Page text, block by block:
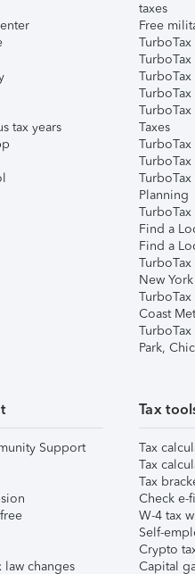
tax years
taxes
Free
Taxes
TurboTax
TurboTax
TurboTax
Planning
Find a
Find a
New York
Coast
Park,
Support
law changes
Tax
Tax
Tax
Tax
Check e-
W-4 tax
Self-
Crypto
Capital